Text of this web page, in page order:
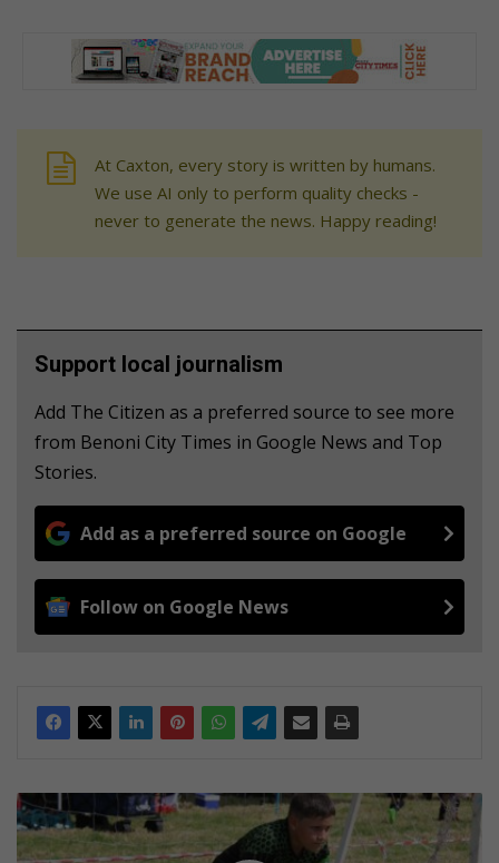
At Caxton, every story is written by humans.
We use AI only to perform quality checks -
never to generate the news. Happy reading!
Support local journalism
Add The Citizen as a preferred source to see more
from Benoni City Times in Google News and Top
Stories.
Add as a preferred source on Google
Follow on Google News
Y
o
u